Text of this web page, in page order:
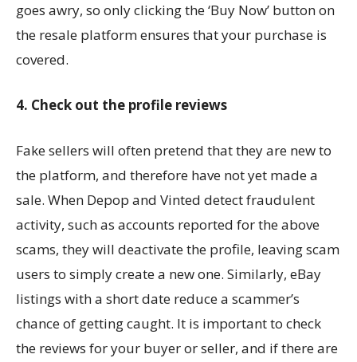
goes awry, so only clicking the ‘Buy Now’ button on
the resale platform ensures that your purchase is
covered.
4. Check out the profile reviews
Fake sellers will often pretend that they are new to
the platform, and therefore have not yet made a
sale. When Depop and Vinted detect fraudulent
activity, such as accounts reported for the above
scams, they will deactivate the profile, leaving scam
users to simply create a new one. Similarly, eBay
listings with a short date reduce a scammer’s
chance of getting caught. It is important to check
the reviews for your buyer or seller, and if there are